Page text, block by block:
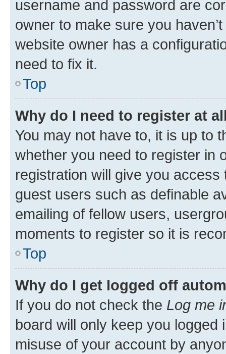
username and password are
owner to make sure you
website owner has a
need to fix it.
Top
Why do I need to register at
You may not have to, it is up to
whether you need to register in
registration will give you
guest users such as definable
emailing of fellow users,
moments to register so it is
Top
Why do I get logged off
If you do not check the Log me
board will only keep you
misuse of your account by